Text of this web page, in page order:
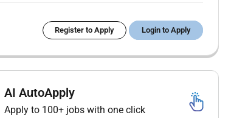
Register to Apply Login to Apply
AI AutoApply
Apply to 100+ jobs with one click